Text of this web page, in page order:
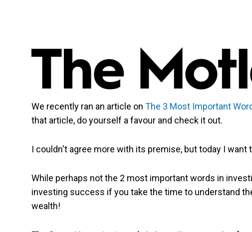
We recently ran an article on The 3 Most Important
that article, do yourself a favour and check it out.
I couldn't agree more with its premise, but today I
While perhaps not the 2 most important words in
investing success if you take the time to understand
wealth!